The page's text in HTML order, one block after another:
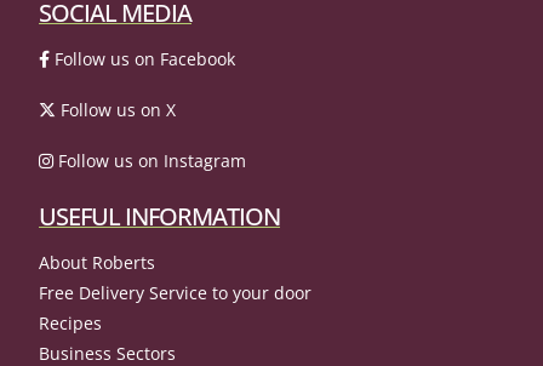
SOCIAL MEDIA
Follow us on Facebook
Follow us on X
Follow us on Instagram
USEFUL INFORMATION
About Roberts
Free Delivery Service to your door
Recipes
Business Sectors